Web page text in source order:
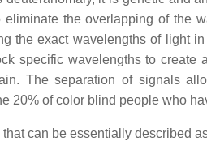
eliminate the overlapping of the
the exact wavelengths of light
specific wavelengths to create
The separation of signals
20% of color blind people who
can be essentially described